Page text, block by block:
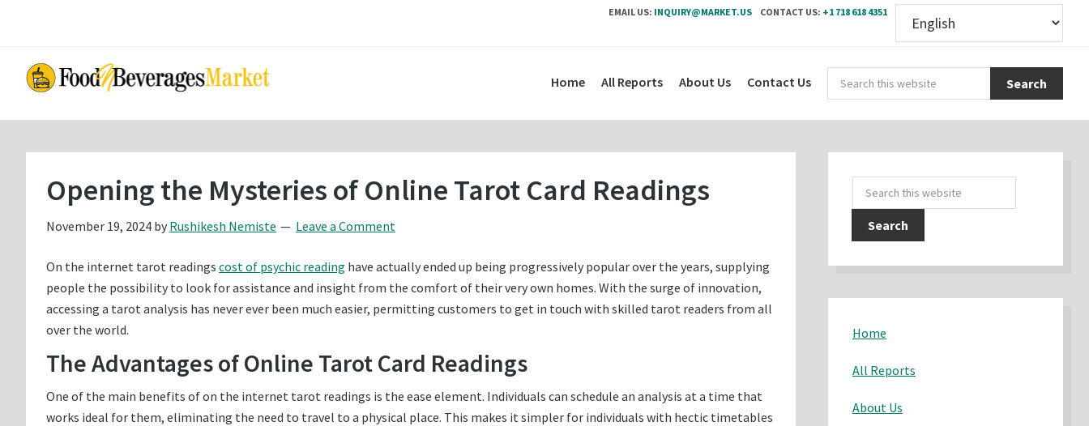
EMAIL US: INQUIRY@MARKET.US CONTACT US: +1 718 618 4351
content
sidebar
this
Home All Reports About Us Contact Us
Opening the Mysteries of Online Tarot Card Readings
November 19, 2024 by Rushikesh Nemiste Leave a Comment
On the internet tarot readings cost of psychic reading have actually ended up being progressively popular over the years, supplying
people the possibility to look for assistance and insight from the comfort of their very own homes. With the surge of innovation,
accessing a tarot analysis has never ever been much easier, permitting customers to get in touch with skilled tarot readers from all
over the world.
The Advantages of Online Tarot Card Readings
One of the main benefits of on the internet tarot readings is the ease element. Individuals can schedule an analysis at a time that
works ideal for them, eliminating the need to travel to a physical place. This makes it simpler for individuals with hectic timetables
Sidebar
Search
this
website
Home
All Reports
About Us